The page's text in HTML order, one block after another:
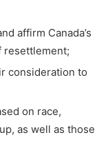
affirm Canada’s
resettlement;
consideration to
on race,
as well as those